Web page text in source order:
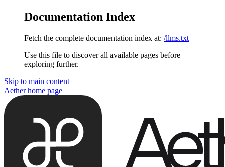
Documentation Index
Fetch the complete documentation index at: /llms.txt
Use this file to discover all available pages before
exploring further.
Skip to main content
Aetherhome page